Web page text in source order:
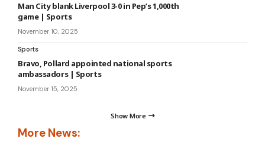
Man City blank Liverpool 3-0 in Pep’s 1,000th
game | Sports
November 10, 2025
Sports
Bravo, Pollard appointed national sports
ambassadors | Sports
November 15, 2025
Show More
More News: